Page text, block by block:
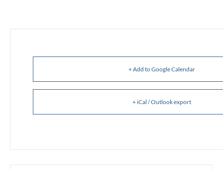
+ Add to Google Calendar
+ iCal / Outlook export